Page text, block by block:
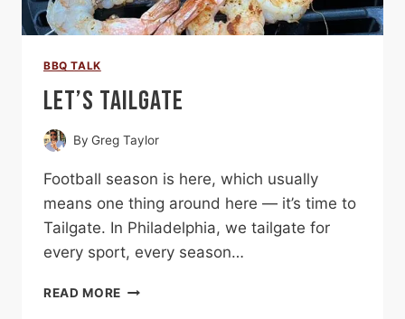
BBQ TALK
LET’S TAILGATE
By Greg Taylor
Football season is here, which usually
means one thing around here — it’s time to
Tailgate. In Philadelphia, we tailgate for
every sport, every season…
READ MORE LET’S